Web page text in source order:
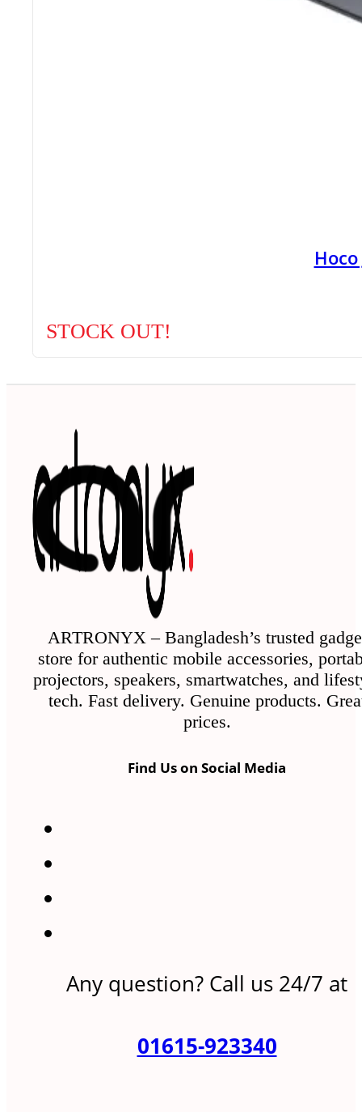
STOCK OUT!
ARTRONYX – Bangladesh’s trusted
store for authentic mobile accessories,
projectors, speakers, smartwatches, and
tech. Fast delivery. Genuine products.
prices.
Find Us on Social Media
Any question? Call us 24/7 at
01615-923340